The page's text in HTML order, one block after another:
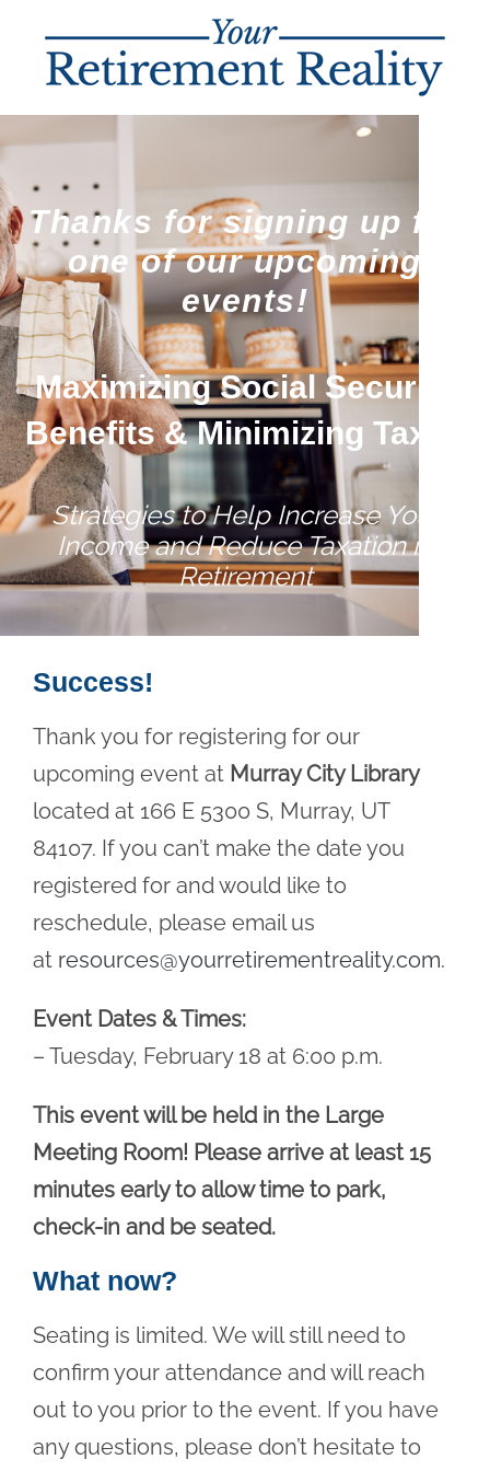
Thanks for signing up for
one of our upcoming
events!
Maximizing Social Security
Benefits & Minimizing Taxes
Strategies to Help Increase Your
Income and Reduce Taxation in
Retirement
Success!
Thank you for registering for our
upcoming event at Murray City Library
located at 166 E 5300 S, Murray, UT
84107. If you can’t make the date you
registered for and would like to
reschedule, please email us
at resources@yourretirementreality.com.
Event Dates & Times:
– Tuesday, February 18 at 6:00 p.m.
This event will be held in the Large
Meeting Room! Please arrive at least 15
minutes early to allow time to park,
check-in and be seated.
What now?
Seating is limited. We will still need to
confirm your attendance and will reach
out to you prior to the event. If you have
any questions, please don’t hesitate to